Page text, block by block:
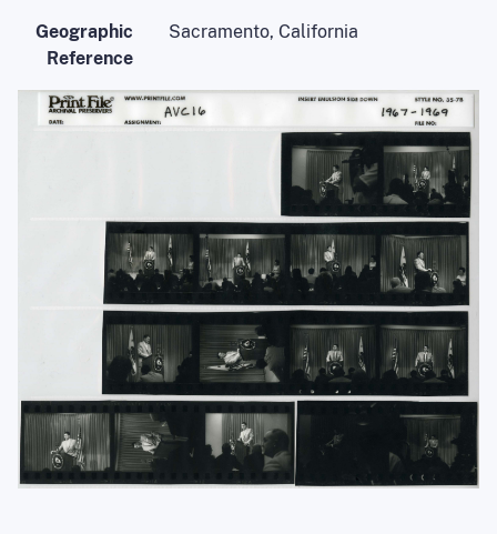
Geographic
Reference
Sacramento, California